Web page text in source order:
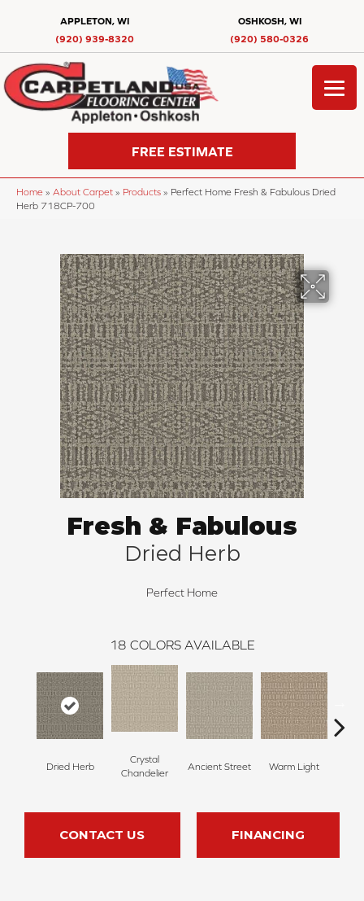
APPLETON, WI
(920) 939-8320
OSHKOSH, WI
(920) 580-0326
FREE ESTIMATE
Home » About Carpet » Products » Perfect Home Fresh & Fabulous Dried
Herb 718CP-700
Fresh & Fabulous
Dried Herb
Perfect Home
18 COLORS AVAILABLE
Dried Herb
Crystal
Chandelier
Ancient Street Warm Light
CONTACT US FINANCING